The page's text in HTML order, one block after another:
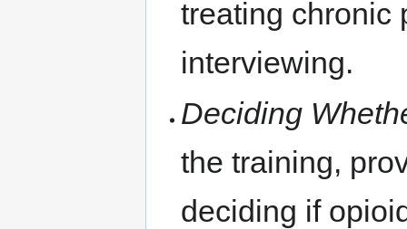
treating chronic
interviewing.
Deciding
the training,
deciding if